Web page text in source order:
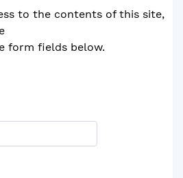
to the contents of this site,
form fields below.